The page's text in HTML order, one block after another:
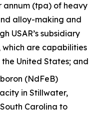
annum (tpa) of heavy
alloy-making and
USAR’s subsidiary
which are capabilities
United States; and
(NdFeB)
in Stillwater,
Carolina to